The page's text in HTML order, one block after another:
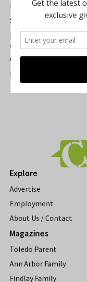
Best of Washtenaw
Summer Festivals in
Michigan Theater
a Beloved Ann Arbor
Current Magazine's
Resource Rallies and
Explore
Advertise
Employment
About Us / Contact
Magazines
Toledo Parent
Ann Arbor Family
Findlay Family